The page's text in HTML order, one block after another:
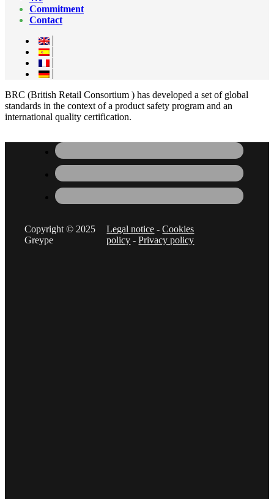
Commitment
Contact
BRC (British Retail Consortium ) has developed a set of global
standards in the context of a product safety program and an
international quality certification.
Copyright © 2025
Greype
Legal notice -Cookies
policy -Privacy policy